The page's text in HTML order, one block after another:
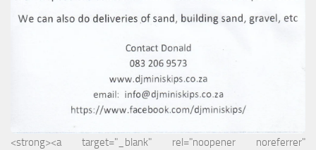
<strong><a target="_blank" rel="noopener noreferrer"